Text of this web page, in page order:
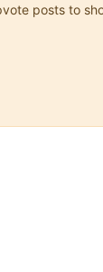
posts to